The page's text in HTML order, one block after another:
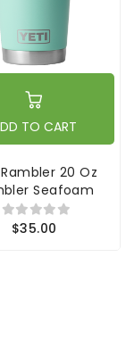
TO CART
Rambler 20 Oz
Seafoam
$35.00